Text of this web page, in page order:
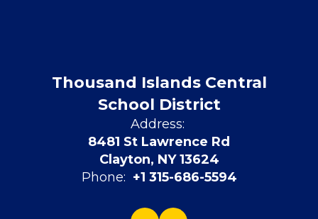
Thousand Islands Central
School District
Address:
8481 St Lawrence Rd
Clayton, NY 13624
Phone: +1 315-686-5594